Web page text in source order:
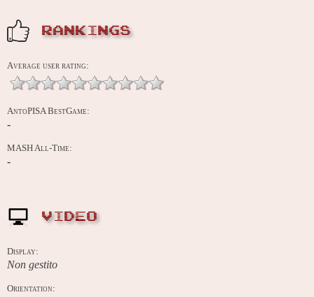
RANKINGS
Average user rating:
AntoPISA BestGame:
-
MASH All-Time:
-
VIDEO
Display:
Non gestito
Orientation: